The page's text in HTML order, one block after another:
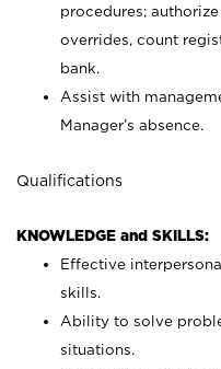
procedures;
overrides, count
bank.
Assist with
Manager’s absence.
Qualifications
KNOWLEDGE and SKILLS:
Effective
skills.
Ability to solve
situations.